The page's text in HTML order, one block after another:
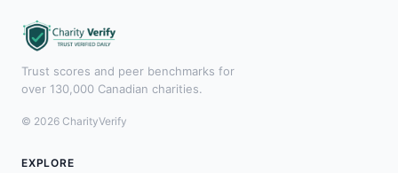
Trust scores and peer benchmarks for
over 130,000 Canadian charities.
© 2026 CharityVerify
EXPLORE